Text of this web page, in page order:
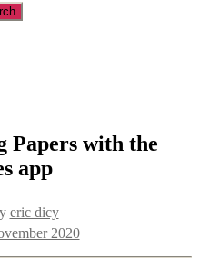
Papers with the
app
eric dicy
2020